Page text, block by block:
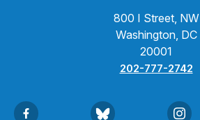
800 I Street, NW
Washington, DC
20001
202-777-2742